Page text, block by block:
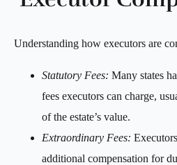
Understanding how executors are
Statutory Fees: Many states
fees executors can charge,
of the estate’s value.
Extraordinary Fees:
additional compensation for